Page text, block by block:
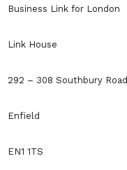
Business Link for London
Link House
292 – 308 Southbury Road
Enfield
EN1 1TS